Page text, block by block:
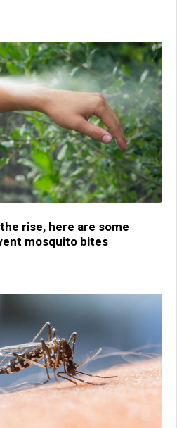
rise, here are some
mosquito bites